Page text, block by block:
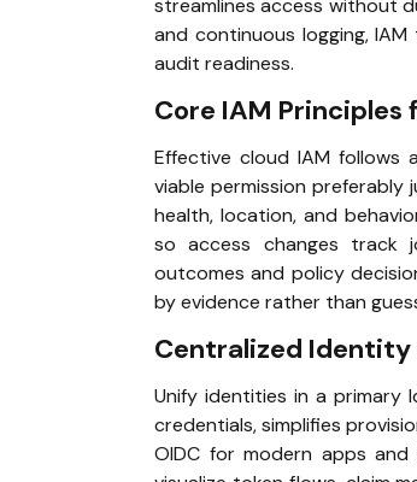
streamlines access without
and continuous logging,
audit readiness.
Core IAM Principles
Effective cloud IAM follows
viable permission
health, location, and
so access changes track
outcomes and policy
by evidence rather than
Centralized Identity
Unify identities in a primary
credentials, simplifies
OIDC for modern apps